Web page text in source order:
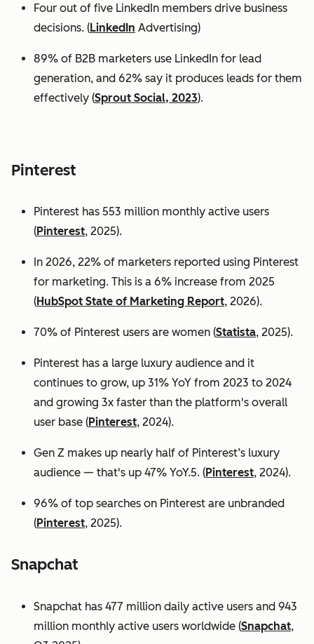
Four out of five LinkedIn members drive business
decisions. (LinkedIn Advertising)
89% of B2B marketers use LinkedIn for lead
generation, and 62% say it produces leads for them
effectively (Sprout Social, 2023).
Pinterest
Pinterest has 553 million monthly active users
(Pinterest, 2025).
In 2026, 22% of marketers reported using Pinterest
for marketing. This is a 6% increase from 2025
(HubSpot State of Marketing Report, 2026).
70% of Pinterest users are women (Statista, 2025).
Pinterest has a large luxury audience and it
continues to grow, up 31% YoY from 2023 to 2024
and growing 3x faster than the platform's overall
user base (Pinterest, 2024).
Gen Z makes up nearly half of Pinterest’s luxury
audience — that's up 47% YoY.5. (Pinterest, 2024).
96% of top searches on Pinterest are unbranded
(Pinterest, 2025).
Snapchat
Snapchat has 477 million daily active users and 943
million monthly active users worldwide (Snapchat,